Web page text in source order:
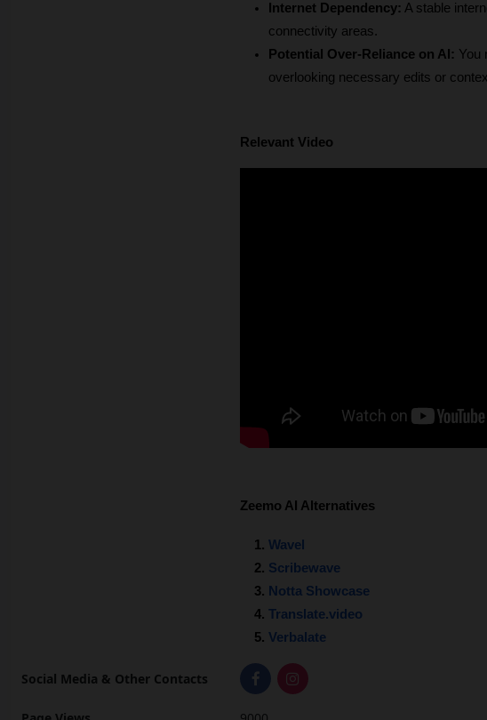
Internet Dependency: A stable
connectivity areas.
Potential Over-Reliance on AI: You
overlooking necessary edits or
Relevant Video
Zeemo AI Alternatives
Wavel
Scribewave
Notta Showcase
Translate.video
Verbalate
Social Media & Other Contacts